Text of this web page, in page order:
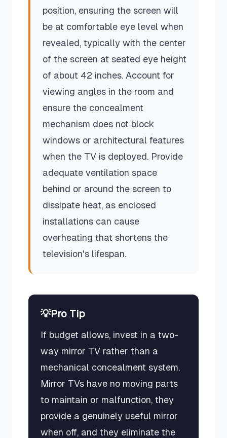
position, ensuring the screen will
be at comfortable eye level when
revealed, typically with the center
of the screen at seated eye height
of about 42 inches. Account for
viewing angles in the room and
ensure the concealment
mechanism does not block
windows or architectural features
when the TV is deployed. Provide
adequate ventilation space
behind or around the screen to
dissipate heat, as enclosed
installations can cause
overheating that shortens the
television's lifespan.
💡Pro Tip
If budget allows, invest in a two-
way mirror TV rather than a
mechanical concealment system.
Mirror TVs have no moving parts
to maintain or malfunction, they
provide a genuinely useful mirror
when off, and they eliminate the